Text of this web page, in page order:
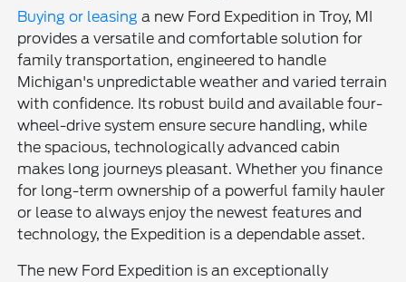
Buying or leasing a new Ford Expedition in Troy, MI
provides a versatile and comfortable solution for
family transportation, engineered to handle
Michigan's unpredictable weather and varied terrain
with confidence. Its robust build and available four-
wheel-drive system ensure secure handling, while
the spacious, technologically advanced cabin
makes long journeys pleasant. Whether you finance
for long-term ownership of a powerful family hauler
or lease to always enjoy the newest features and
technology, the Expedition is a dependable asset.
The new Ford Expedition is an exceptionally